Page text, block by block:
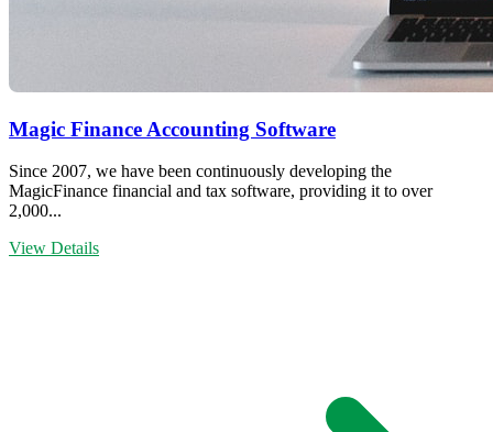
Magic Finance Accounting Software
Since 2007, we have been continuously developing the
MagicFinance financial and tax software, providing it to over
2,000...
View Details